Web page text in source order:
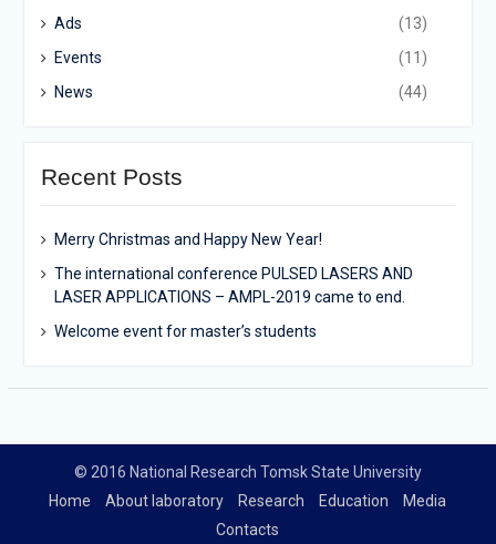
Ads
(13)
Events
(11)
News
(44)
Recent Posts
Merry Christmas and Happy New Year!
The international conference PULSED LASERS AND
LASER APPLICATIONS – AMPL-2019 came to end.
Welcome event for master’s students
© 2016 National Research Tomsk State University
Home
About laboratory Research Education
Media
Contacts